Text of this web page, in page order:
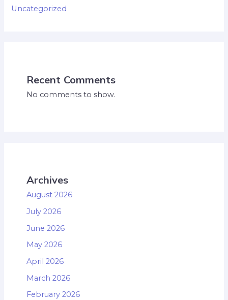
Uncategorized
Recent Comments
No comments to show.
Archives
August 2026
July 2026
June 2026
May 2026
April 2026
March 2026
February 2026